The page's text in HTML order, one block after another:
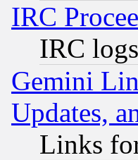
IRC
IRC
Gemini
Updates,
Links